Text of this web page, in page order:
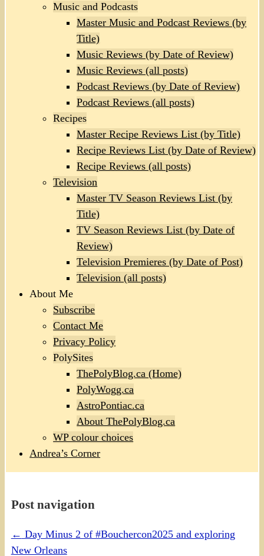
Music and Podcasts
Master Music and Podcast Reviews (by
Title)
Music Reviews (by Date of Review)
Music Reviews (all posts)
Podcast Reviews (by Date of Review)
Podcast Reviews (all posts)
Recipes
Master Recipe Reviews List (by Title)
Recipe Reviews List (by Date of Review)
Recipe Reviews (all posts)
Television
Master TV Season Reviews List (by
Title)
TV Season Reviews List (by Date of
Review)
Television Premieres (by Date of Post)
Television (all posts)
About Me
Subscribe
Contact Me
Privacy Policy
PolySites
ThePolyBlog.ca (Home)
PolyWogg.ca
AstroPontiac.ca
About ThePolyBlog.ca
WP colour choices
Andrea’s Corner
Post navigation
← Day Minus 2 of #Bouchercon2025 and exploring
New Orleans